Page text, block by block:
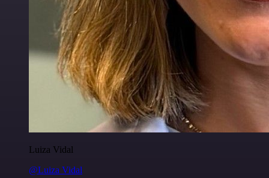
Luiza Vidal
@Luiza Vidal